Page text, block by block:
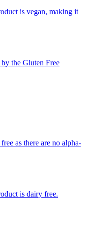
is vegan, making it
the Gluten Free
as there are no alpha-
is dairy free.